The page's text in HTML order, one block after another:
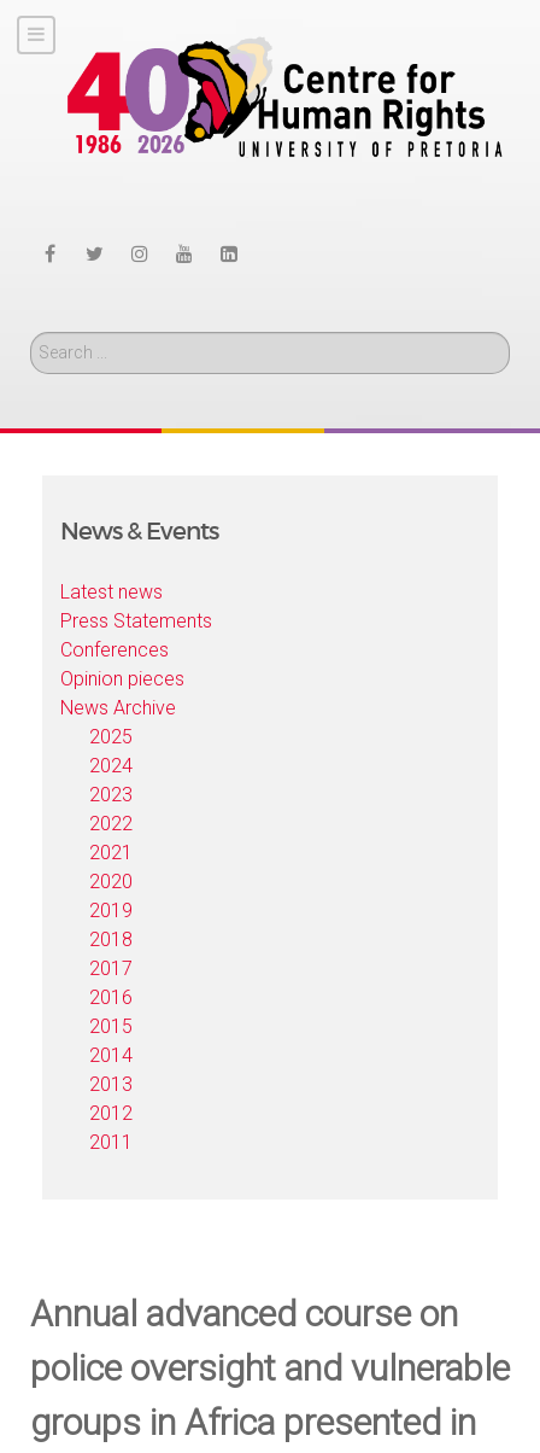
Search
News & Events
Latest news
Press Statements
Conferences
Opinion pieces
News Archive
2025
2024
2023
2022
2021
2020
2019
2018
2017
2016
2015
2014
2013
2012
2011
Annual advanced course on
police oversight and vulnerable
groups in Africa presented in